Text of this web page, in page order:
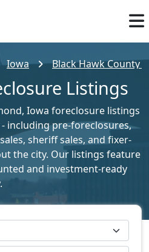
Iowa Black Hawk County
Listings
Iowa foreclosure listings
including pre-foreclosures,
sheriff sales, and fixer-
the city. Our listings feature
and investment-ready